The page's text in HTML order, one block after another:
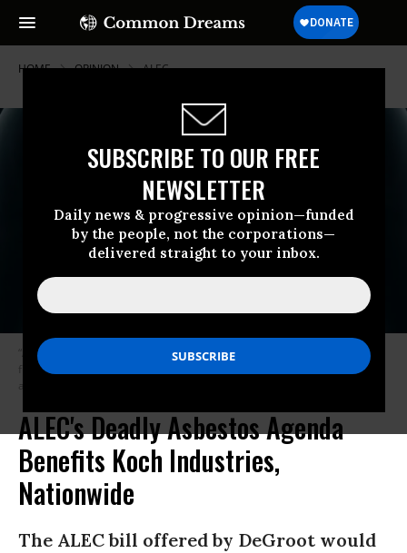
SUBSCRIBE TO OUR FREE
NEWSLETTER
Daily news & progressive opinion—funded
by the people, not the corporations—
delivered straight to your inbox.
HOME OPINION ALEC
“Americans for Tax Fairness estimates that the Kochs will get $1.4 billion
from the Jobs and Tax Cut Act of 2017, money that could be used to pay
ALEC's Deadly Asbestos Agenda
Benefits Koch Industries,
Nationwide
The ALEC bill offered by DeGroot would